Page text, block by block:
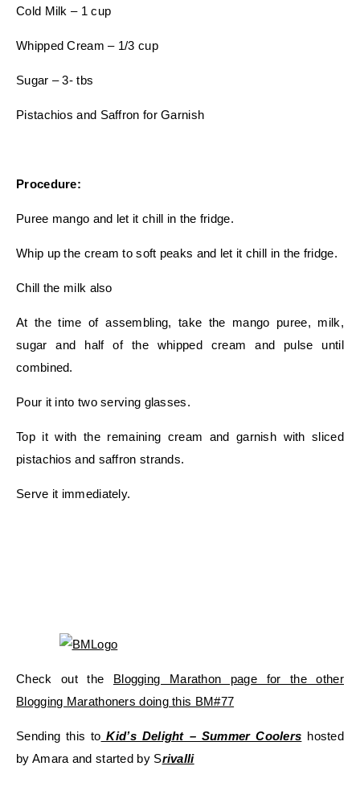
Cold Milk – 1 cup
Whipped Cream – 1/3 cup
Sugar – 3- tbs
Pistachios and Saffron for Garnish
Procedure:
Puree mango and let it chill in the fridge.
Whip up the cream to soft peaks and let it chill in the fridge.
Chill the milk also
At the time of assembling, take the mango puree, milk,
sugar and half of the whipped cream and pulse until
combined.
Pour it into two serving glasses.
Top it with the remaining cream and garnish with sliced
pistachios and saffron strands.
Serve it immediately.
Check out the Blogging Marathon page for the other
Blogging Marathoners doing this BM#77
Sending this to Kid’s Delight – Summer Coolers hosted
by Amara and started by Srivalli